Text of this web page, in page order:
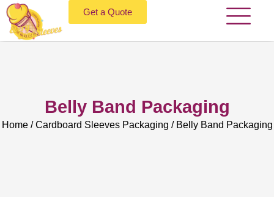
Get a Quote
Belly Band Packaging
Home/Cardboard Sleeves Packaging / Belly Band Packaging